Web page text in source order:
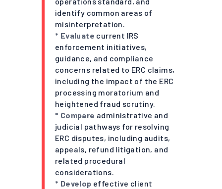
identify common areas of
misinterpretation.
* Evaluate current IRS
enforcement initiatives,
guidance, and compliance
concerns related to ERC claims,
including the impact of the ERC
processing moratorium and
heightened fraud scrutiny.
* Compare administrative and
judicial pathways for resolving
ERC disputes, including audits,
appeals, refund litigation, and
related procedural
considerations.
* Develop effective client